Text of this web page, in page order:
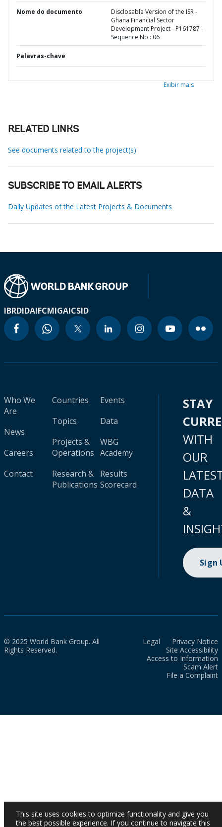
Nome do documento
Disclosable Version of the ISR -
Ghana Financial Sector
Development Project - P161787 -
Sequence No : 06
Palavras-chave
Exibir mais
RELATED LINKS
See documents related to the project(s)
SUBSCRIBE TO EMAIL ALERTS
Daily Updates of the Latest Projects & Documents
IBRDIDAIFCMIGAICSID
Who We
Are
News
Careers
Contact
Countries
Topics
Projects &
Operations
Research &
Publications
Events
Data
WBG
Academy
Results
Scorecard
STAY
WITH
OUR
DATA
&
Sign
© 2025 World Bank Group. All
Rights Reserved.
Legal
Privacy Notice
Site Accessibility
Access to Information
Scam Alert
File a Complaint
This site uses cookies to optimize functionality and give you
the best possible experience. If you continue to navigate this